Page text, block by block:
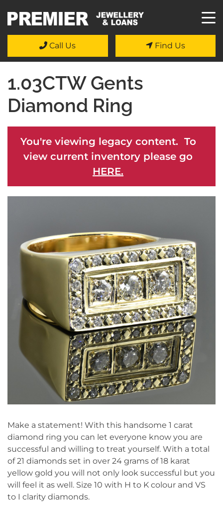
Call Us Find Us
1.03CTW Gents
Diamond Ring
You're viewing legacy content. To
view current inventory please go
HERE.
Make a statement! With this handsome 1 carat
diamond ring you can let everyone know you are
successful and willing to treat yourself. With a total
of 21 diamonds set in over 24 grams of 18 karat
yellow gold you will not only look successful but you
will feel it as well. Size 10 with H to K colour and VS
to I clarity diamonds.